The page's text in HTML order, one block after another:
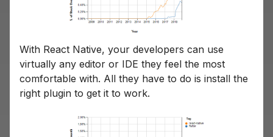
With React Native, your developers can use
virtually any editor or IDE they feel the most
comfortable with. All they have to do is install the
right plugin to get it to work.